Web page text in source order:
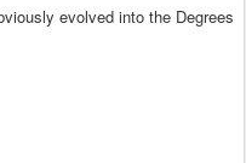
iously evolved into the Degrees